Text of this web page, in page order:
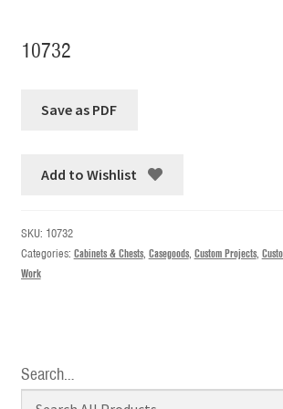
10732
Add to Wishlist
SKU: 10732
Categories: Cabinets & Chests, Casegoods, Custom Projects,
Work
Search…